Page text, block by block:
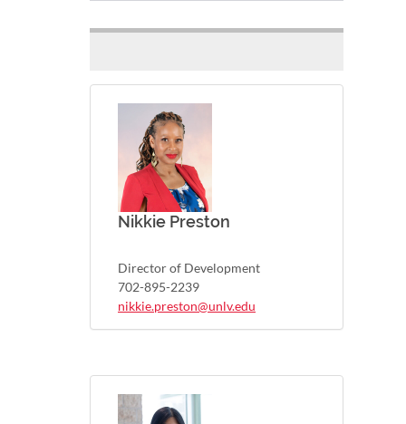
Nikkie Preston
Director of Development
702-895-2239
nikkie.preston@unlv.edu